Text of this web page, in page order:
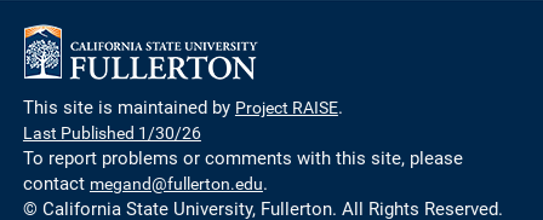
This site is maintained by Project RAISE.
Last Published 1/30/26
To report problems or comments with this site, please
contact megand@fullerton.edu.
© California State University, Fullerton. All Rights Reserved.